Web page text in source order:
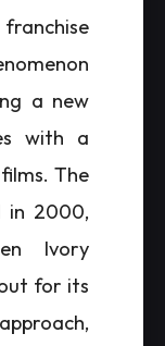
a new
with a
The
in 2000,
Ivory
for its